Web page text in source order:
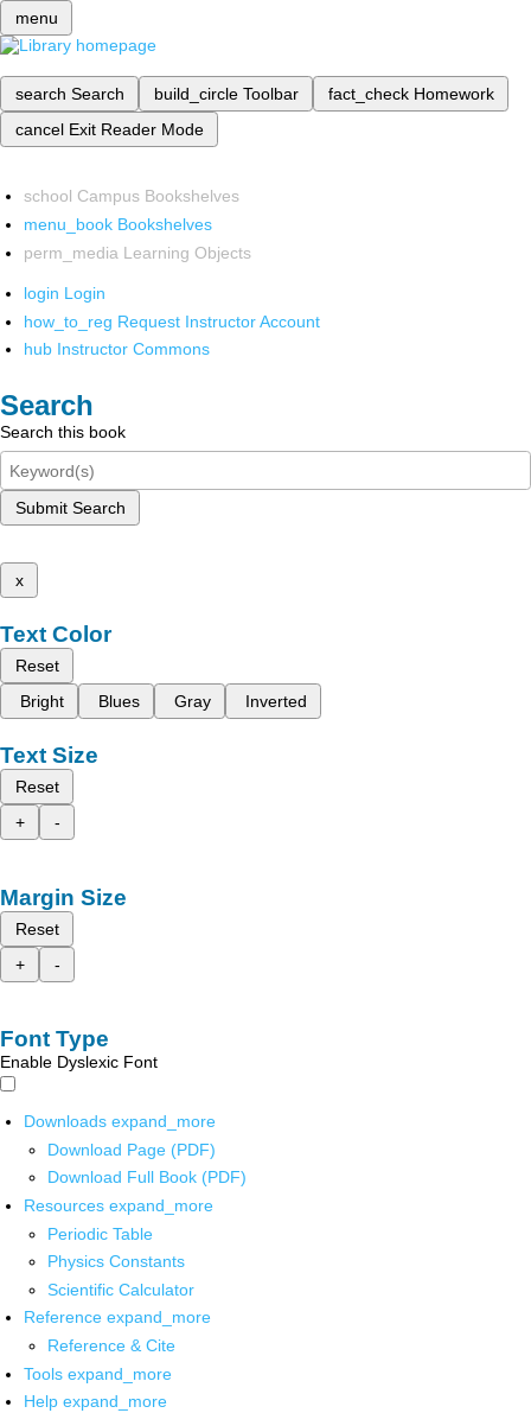
menu
search Search build_circle Toolbar fact_check Homework
cancel Exit Reader Mode
school Campus Bookshelves
menu_book Bookshelves
perm_media Learning Objects
login Login
how_to_reg Request Instructor Account
hub Instructor Commons
Search
Search this book
Submit Search
x
Text Color
Reset
Bright
Blues Gray Inverted
Text Size
Reset
+
-
Margin Size
Reset
+
-
Font Type
Enable Dyslexic Font
Downloads expand_more
Download Page (PDF)
Download Full Book (PDF)
Resources expand_more
Periodic Table
Physics Constants
Scientific Calculator
Reference expand_more
Reference & Cite
Tools expand_more
Help expand_more